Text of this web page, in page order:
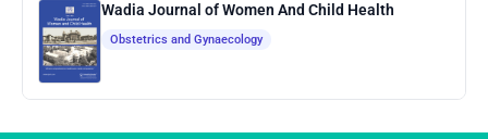
Wadia Journal of Women And Child Health
Obstetrics and Gynaecology